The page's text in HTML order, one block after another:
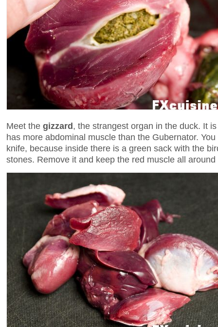
Meet the gizzard, the strangest organ in the duck. It
has more abdominal muscle than the Gubernator.
knife, because inside there is a green sack with the
stones. Remove it and keep the red muscle all